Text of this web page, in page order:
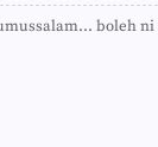
boleh